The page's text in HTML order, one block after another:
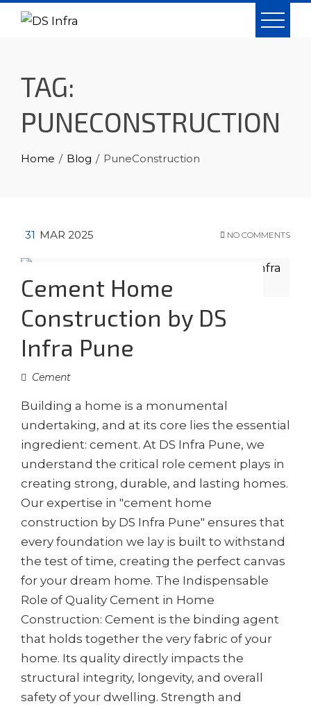
Skip
TAG:
PUNECONSTRUCTION
Home Blog PuneConstruction
31 MAR 2025 NO COMMENTS
Cement Home
Construction by DS
Infra Pune
Cement
Building a home is a monumental
undertaking, and at its core lies the essential
ingredient: cement. At DS Infra Pune, we
understand the critical role cement plays in
creating strong, durable, and lasting homes.
Our expertise in "cement home
construction by DS Infra Pune" ensures that
every foundation we lay is built to withstand
the test of time, creating the perfect canvas
for your dream home. The Indispensable
Role of Quality Cement in Home
Construction: Cement is the binding agent
that holds together the very fabric of your
home. Its quality directly impacts the
structural integrity, longevity, and overall
safety of your dwelling. Strength and